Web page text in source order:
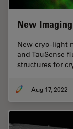
New
New cryo-light
and TauSense
structures for
Aug 17, 2022